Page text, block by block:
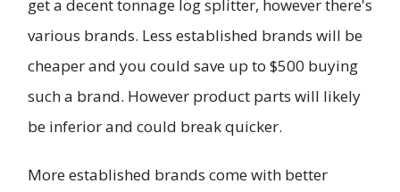
get a decent tonnage log splitter, however there's
various brands. Less established brands will be
cheaper and you could save up to $500 buying
such a brand. However product parts will likely
be inferior and could break quicker.
More established brands come with better